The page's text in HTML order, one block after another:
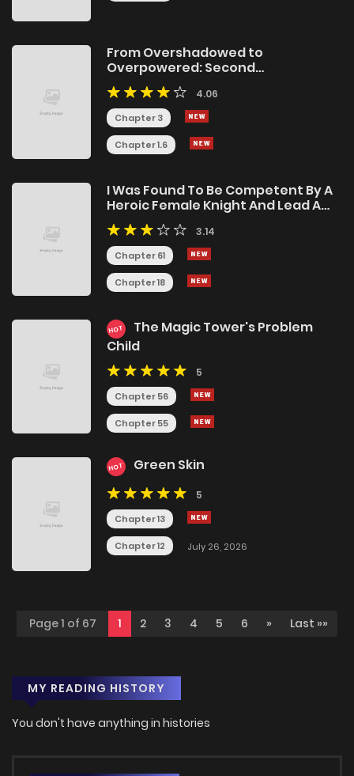
From Overshadowed to
Overpowered: Second
Reincarnation of a Talentless Sage
4.06
Chapter 3
Chapter 1.6
I Was Found To Be Competent By A
Heroic Female Knight And Lead A
Beautiful Harem of Knights
3.14
Chapter 61
Chapter 18
HOT
The Magic Tower's Problem
Child
5
Chapter 56
Chapter 55
HOT Green Skin
5
Chapter 13
Chapter 12 July 26, 2026
Page 1 of 67 1 2 3 4 5 6 » Last »»
MY READING HISTORY
You don't have anything in histories